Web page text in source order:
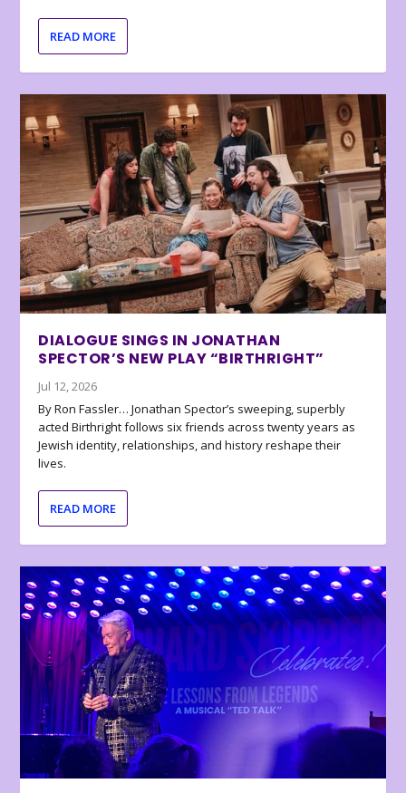
READ MORE
DIALOGUE SINGS IN JONATHAN
SPECTOR’S NEW PLAY “BIRTHRIGHT”
Jul 12, 2026
By Ron Fassler… Jonathan Spector’s sweeping, superbly
acted Birthright follows six friends across twenty years as
Jewish identity, relationships, and history reshape their
lives.
READ MORE